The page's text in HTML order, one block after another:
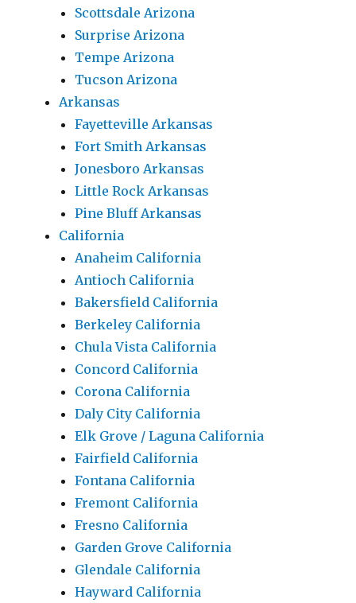
Scottsdale Arizona
Surprise Arizona
Tempe Arizona
Tucson Arizona
Arkansas
Fayetteville Arkansas
Fort Smith Arkansas
Jonesboro Arkansas
Little Rock Arkansas
Pine Bluff Arkansas
California
Anaheim California
Antioch California
Bakersfield California
Berkeley California
Chula Vista California
Concord California
Corona California
Daly City California
Elk Grove / Laguna California
Fairfield California
Fontana California
Fremont California
Fresno California
Garden Grove California
Glendale California
Hayward California